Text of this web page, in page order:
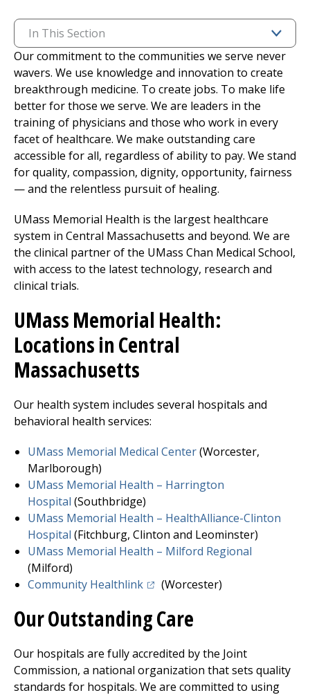
I want to...
Careers
Access myChart
(opens in a new tab)
Patients and Visitors
Health Professionals
Donate
The Clinical Partner of UMass Chan Medical School
In This Section
Our commitment to the communities we serve never
wavers. We use knowledge and innovation to create
breakthrough medicine. To create jobs. To make life
better for those we serve. We are leaders in the
training of physicians and those who work in every
facet of healthcare. We make outstanding care
accessible for all, regardless of ability to pay. We stand
for quality, compassion, dignity, opportunity, fairness
— and the relentless pursuit of healing.
UMass Memorial Health is the largest healthcare
system in Central Massachusetts and beyond. We are
the clinical partner of the UMass Chan Medical School,
with access to the latest technology, research and
clinical trials.
UMass Memorial Health:
Locations in Central
Massachusetts
Our health system includes several hospitals and
behavioral health services:
UMass Memorial Medical Center(Worcester,
Marlborough)
UMass Memorial Health – Harrington
Hospital (Southbridge)
UMass Memorial Health – HealthAlliance-Clinton
Hospital (Fitchburg, Clinton and Leominster)
UMass Memorial Health – Milford Regional
(Milford)
Community Healthlink(opens in a new tab)
(Worcester)
Our Outstanding Care
Our hospitals are fully accredited by the Joint
Commission, a national organization that sets quality
standards for hospitals. We are committed to using